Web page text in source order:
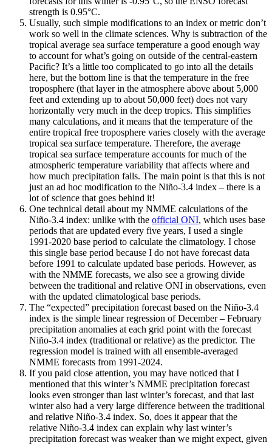
strength is 0.95°C.
Usually, such simple modifications to an index or metric don’t
work so well in the climate sciences. Why is subtraction of the
tropical average sea surface temperature a good enough way
to account for what’s going on outside of the central-eastern
Pacific? It’s a little too complicated to go into all the details
here, but the bottom line is that the temperature in the free
troposphere (that layer in the atmosphere above about 5,000
feet and extending up to about 50,000 feet) does not vary
horizontally very much in the deep tropics. This simplifies
many calculations, and it means that the temperature of the
entire tropical free troposphere varies closely with the average
tropical sea surface temperature. Therefore, the average
tropical sea surface temperature accounts for much of the
atmospheric temperature variability that affects where and
how much precipitation falls. The main point is that this is not
just an ad hoc modification to the Niño-3.4 index – there is a
lot of science that goes behind it!
One technical detail about my NMME calculations of the
Niño-3.4 index: unlike with the official ONI, which uses base
periods that are updated every five years, I used a single
1991-2020 base period to calculate the climatology. I chose
this single base period because I do not have forecast data
before 1991 to calculate updated base periods. However, as
with the NMME forecasts, we also see a growing divide
between the traditional and relative ONI in observations, even
with the updated climatological base periods.
The “expected” precipitation forecast based on the Niño-3.4
index is the simple linear regression of December – February
precipitation anomalies at each grid point with the forecast
Niño-3.4 index (traditional or relative) as the predictor. The
regression model is trained with all ensemble-averaged
NMME forecasts from 1991-2024.
If you paid close attention, you may have noticed that I
mentioned that this winter’s NMME precipitation forecast
looks even stronger than last winter’s forecast, and that last
winter also had a very large difference between the traditional
and relative Niño-3.4 index. So, does it appear that the
relative Niño-3.4 index can explain why last winter’s
precipitation forecast was weaker than we might expect, given